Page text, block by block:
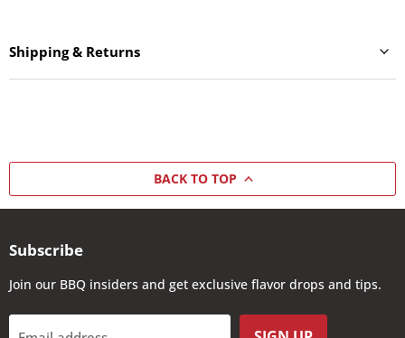
Shipping & Returns
BACK TO TOP
Subscribe
Join our BBQ insiders and get exclusive flavor drops and tips.